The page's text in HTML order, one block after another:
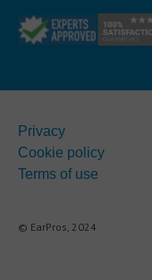
Privacy
Cookie policy
Terms of use
© EarPros, 2024